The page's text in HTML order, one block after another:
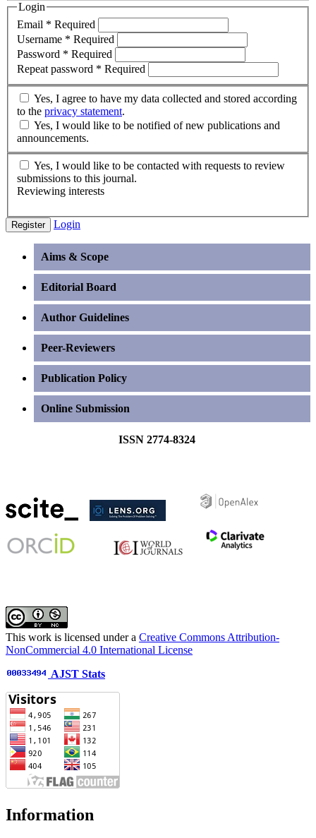
Login
Email * Required
Username * Required
Password * Required
Repeat password * Required
to the privacy statement.
announcements.
submissions to this journal.
Reviewing interests
Register Login
Aims & Scope
Editorial Board
Author Guidelines
Peer-Reviewers
Publication Policy
Online Submission
ISSN 2774-8324
This work is licensed under a Creative Commons Attribution-
NonCommercial 4.0 International License
AJST Stats
Information